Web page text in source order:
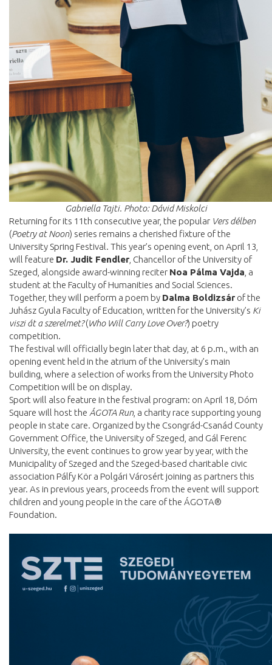
Gabriella Tajti. Photo: Dávid Miskolci
Returning for its 11th consecutive year, the popular Vers délben
(Poetry at Noon) series remains a cherished fixture of the
University Spring Festival. This year’s opening event, on April 13,
will feature Dr. Judit Fendler , Chancellor of the University of
Szeged, alongside award-winning reciter Noa Pálma Vajda , a
student at the Faculty of Humanities and Social Sciences.
Together, they will perform a poem by Dalma Boldizsár of the
Juhász Gyula Faculty of Education, written for the University’s Ki
viszi át a szerelmet?(Who Will Carry Love Over?) poetry
competition.
The festival will officially begin later that day, at 6 p.m., with an
opening event held in the atrium of the University’s main
building, where a selection of works from the University Photo
Competition will be on display.
Sport will also feature in the festival program: on April 18, Dóm
Square will host the ÁGOTA Run, a charity race supporting young
people in state care. Organized by the Csongrád-Csanád County
Government Office, the University of Szeged, and Gál Ferenc
University, the event continues to grow year by year, with the
Municipality of Szeged and the Szeged-based charitable civic
association Pálfy Kör a Polgári Városért joining as partners this
year. As in previous years, proceeds from the event will support
children and young people in the care of the ÁGOTA®
Foundation.